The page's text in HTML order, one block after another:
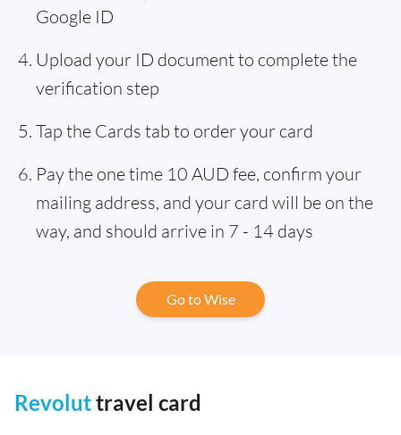
Google ID
Upload your ID document to complete the
verification step
Tap the Cards tab to order your card
Pay the one time 10 AUD fee, confirm your
mailing address, and your card will be on the
way, and should arrive in 7 - 14 days
Go to Wise
Revoluttravel card